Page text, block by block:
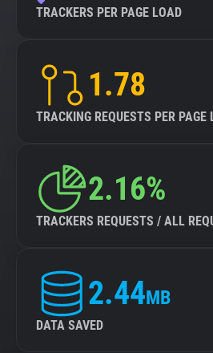
TRACKERS PER PAGE LOAD
1.78
TRACKING REQUESTS PER PAGE
2.16%
TRACKERS REQUESTS / ALL
2.44MB
DATA SAVED